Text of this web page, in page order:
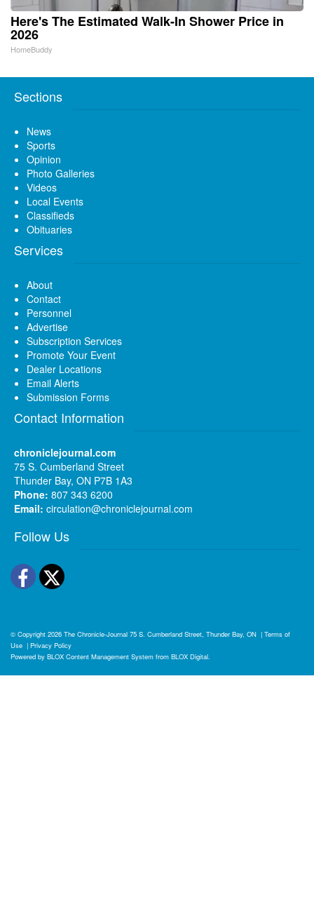
Here's The Estimated Walk-In Shower Price in
2026
HomeBuddy
Sections
News
Sports
Opinion
Photo Galleries
Videos
Local Events
Classifieds
Obituaries
Services
About
Contact
Personnel
Advertise
Subscription Services
Promote Your Event
Dealer Locations
Email Alerts
Submission Forms
Contact Information
chroniclejournal.com
75 S. Cumberland Street
Thunder Bay, ON P7B 1A3
Phone: 807 343 6200
Email: circulation@chroniclejournal.com
Follow Us
Facebook
Twitter
© Copyright 2026 The Chronicle-Journal 75 S. Cumberland Street, Thunder Bay, ON | Terms of
Use | Privacy Policy
Powered by BLOX Content Management System from BLOX Digital